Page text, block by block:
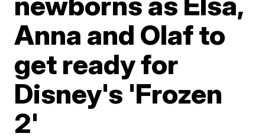
Anna and Olaf to
get ready for
Disney's 'Frozen
2'